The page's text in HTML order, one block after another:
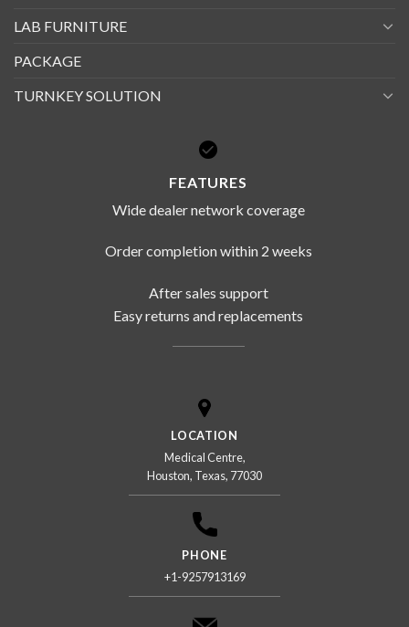
LAB FURNITURE
PACKAGE
TURNKEY SOLUTION
FEATURES
Wide dealer network coverage
Order completion within 2 weeks
After sales support
Easy returns and replacements
LOCATION
Medical Centre,
Houston, Texas, 77030
PHONE
+1-9257913169